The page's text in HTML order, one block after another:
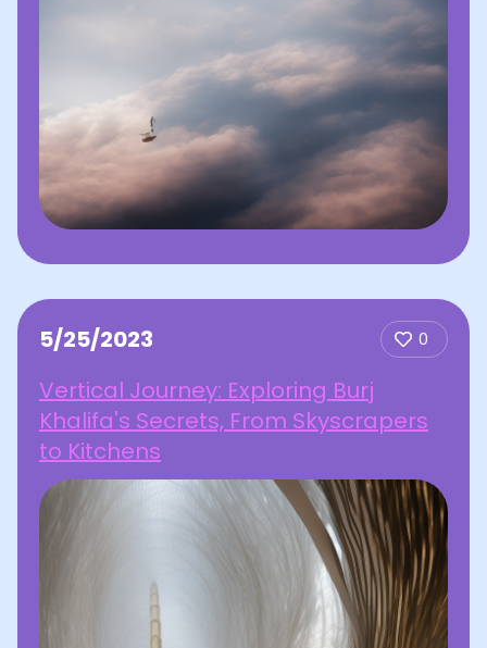
5/25/2023 0
Vertical Journey: Exploring Burj
Khalifa's Secrets, From Skyscrapers
to Kitchens